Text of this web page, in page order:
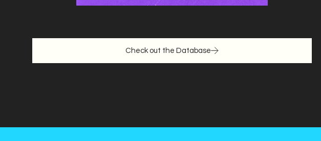
Check out the Database